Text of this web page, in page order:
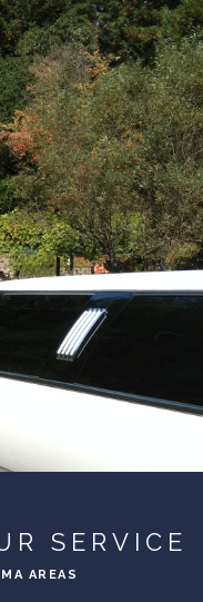
SERVICE
AREAS